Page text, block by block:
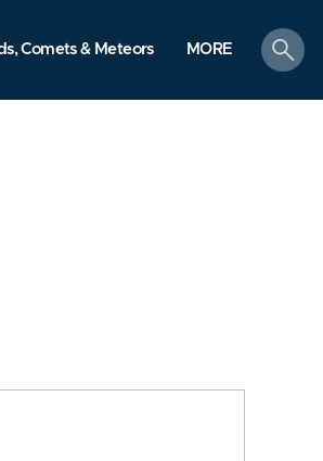
Comets & Meteors MORE
search